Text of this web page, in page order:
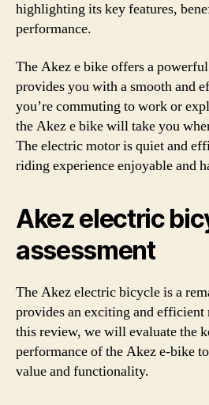
highlighting its key features,
performance.
The Akez e bike offers a
provides you with a smooth and
you’re commuting to work or
the Akez e bike will take you
The electric motor is quiet and
riding experience enjoyable and
Akez electric
assessment
The Akez electric bicycle is a
provides an exciting and
this review, we will evaluate the
performance of the Akez e-bike
value and functionality.